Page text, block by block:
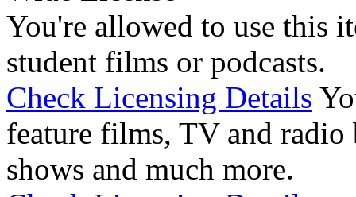
You're allowed to use this
student films or podcasts.
Check Licensing Details
feature films, TV and radio
shows and much more.